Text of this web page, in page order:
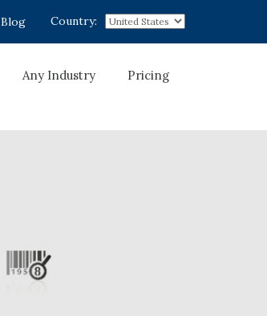
Country:
Blog
Any Industry Pricing